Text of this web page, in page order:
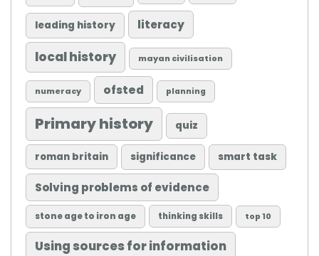
leading history literacy
local history mayan civilisation
numeracy ofsted planning
Primary history quiz
roman britain significance smart task
Solving problems of evidence
stone age to iron age thinking skills top 10
Using sources for information